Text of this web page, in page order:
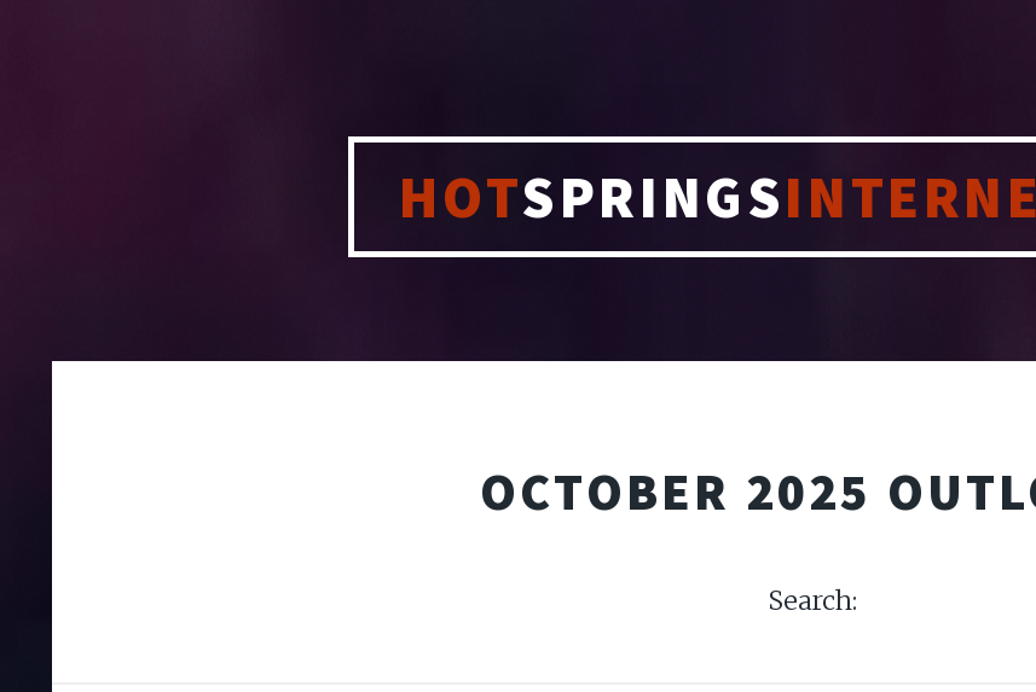
HOTSPRINGS
OCTOBER 2025
Search: